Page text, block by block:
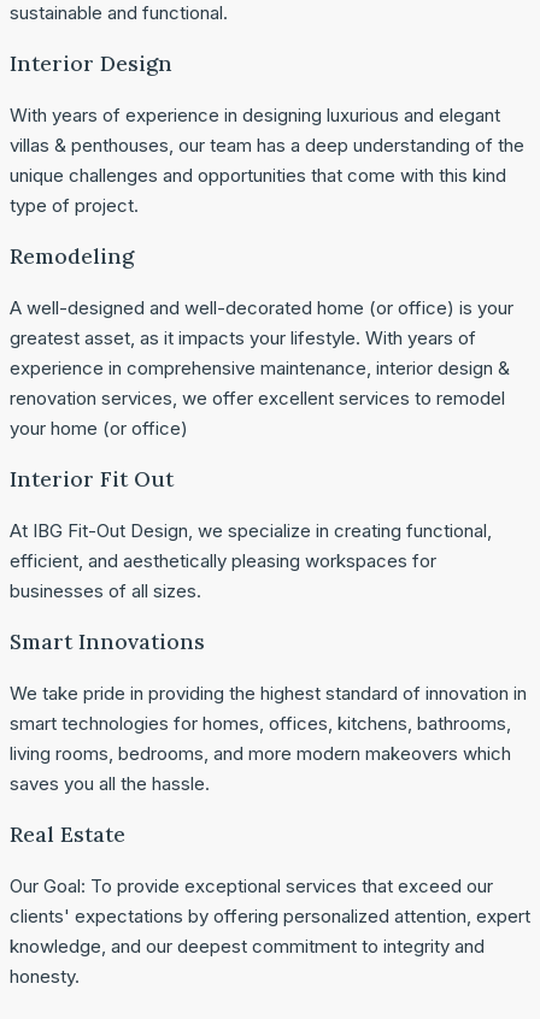
sustainable and functional.
Interior Design
With years of experience in designing luxurious and elegant
villas & penthouses, our team has a deep understanding of the
unique challenges and opportunities that come with this kind
type of project.
Remodeling
A well-designed and well-decorated home (or office) is your
greatest asset, as it impacts your lifestyle. With years of
experience in comprehensive maintenance, interior design &
renovation services, we offer excellent services to remodel
your home (or office)
Interior Fit Out
At IBG Fit-Out Design, we specialize in creating functional,
efficient, and aesthetically pleasing workspaces for
businesses of all sizes.
Smart Innovations
We take pride in providing the highest standard of innovation in
smart technologies for homes, offices, kitchens, bathrooms,
living rooms, bedrooms, and more modern makeovers which
saves you all the hassle.
Real Estate
Our Goal: To provide exceptional services that exceed our
clients' expectations by offering personalized attention, expert
knowledge, and our deepest commitment to integrity and
honesty.